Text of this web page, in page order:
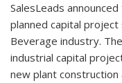
SalesLeads
planned capital
Beverage industry.
industrial capital
new plant